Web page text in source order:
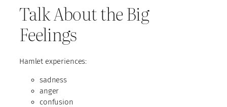
Talk About the Big
Feelings
Hamlet experiences:
sadness
anger
confusion